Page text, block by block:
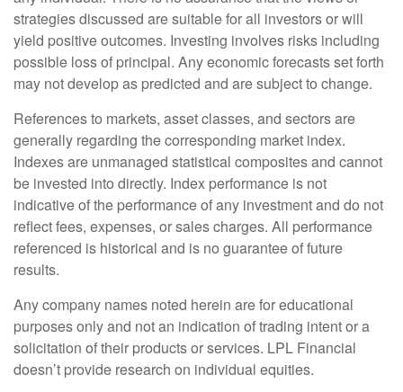
strategies discussed are suitable for all investors or will
yield positive outcomes. Investing involves risks including
possible loss of principal. Any economic forecasts set forth
may not develop as predicted and are subject to change.
References to markets, asset classes, and sectors are
generally regarding the corresponding market index.
Indexes are unmanaged statistical composites and cannot
be invested into directly. Index performance is not
indicative of the performance of any investment and do not
reflect fees, expenses, or sales charges. All performance
referenced is historical and is no guarantee of future
results.
Any company names noted herein are for educational
purposes only and not an indication of trading intent or a
solicitation of their products or services. LPL Financial
doesn’t provide research on individual equities.